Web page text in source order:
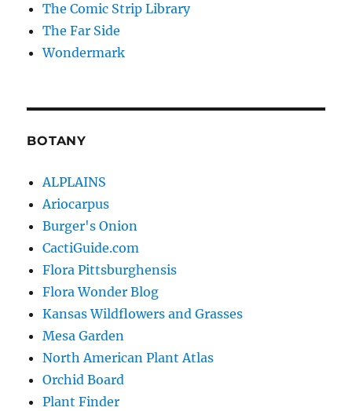
The Comic Strip Library
The Far Side
Wondermark
BOTANY
ALPLAINS
Ariocarpus
Burger's Onion
CactiGuide.com
Flora Pittsburghensis
Flora Wonder Blog
Kansas Wildflowers and Grasses
Mesa Garden
North American Plant Atlas
Orchid Board
Plant Finder